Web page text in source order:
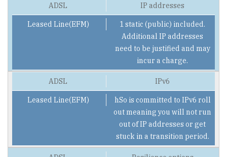
IP addresses
1 static (public) included.
Additional IP addresses
need to be justified and may
incur a charge.
IPv6
hSo is committed to IPv6 roll
out meaning you will not run
out of IP addresses or get
stuck in a transition period.